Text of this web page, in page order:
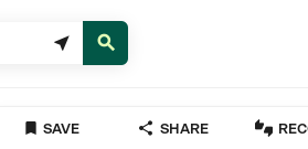
 
 SAVE  SHARE 